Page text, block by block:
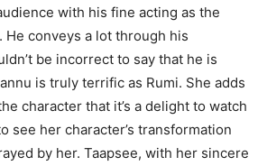
with his fine acting as the
conveys a lot through his
be incorrect to say that he is
is truly terrific as Rumi. She adds
character that it’s a delight to watch
see her character’s transformation
by her. Taapsee, with her sincere